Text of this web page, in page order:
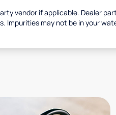
vendor if applicable. Dealer
Impurities may not be in your